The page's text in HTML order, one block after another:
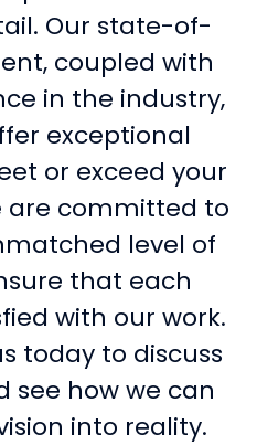
Our state-of-
coupled with
in the industry,
exceptional
or exceed your
are committed to
level of
that each
with our work.
today to discuss
see how we can
into reality.